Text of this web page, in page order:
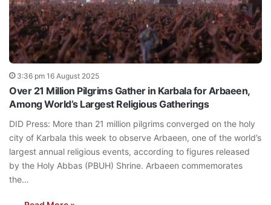
3:36 pm 16 August 2025
Over 21 Million Pilgrims Gather in Karbala for Arbaeen,
Among World’s Largest Religious Gatherings
DID Press: More than 21 million pilgrims converged on the holy
city of Karbala this week to observe Arbaeen, one of the world’s
largest annual religious events, according to figures released
by the Holy Abbas (PBUH) Shrine. Arbaeen commemorates
the…